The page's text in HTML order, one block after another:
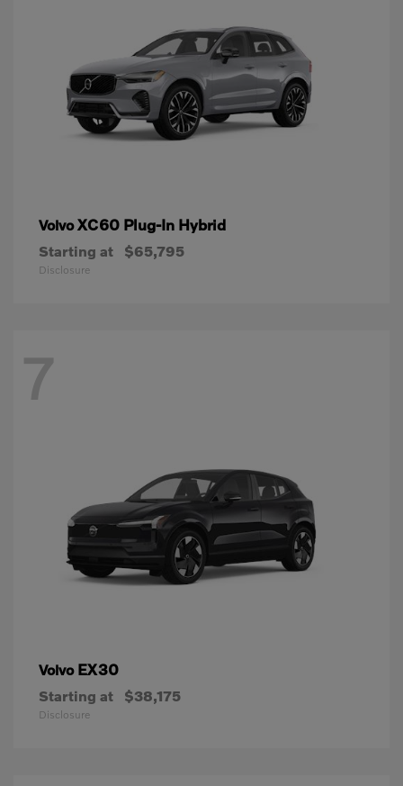
VolvoXC60 Plug-In Hybrid
Starting at $65,795
Disclosure
7
Volvo EX30
Starting at $38,175
Disclosure